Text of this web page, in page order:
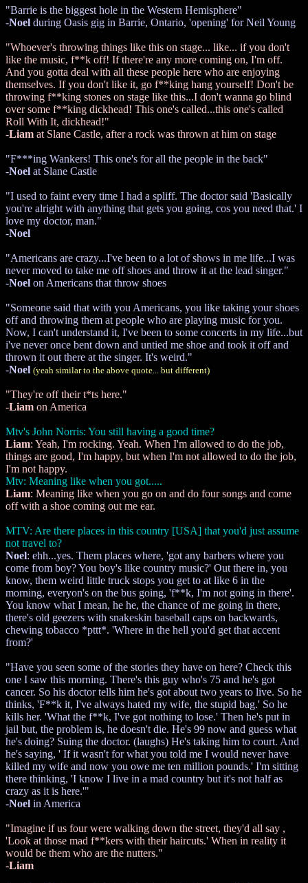
"Barrie is the biggest hole in the Western Hemisphere"
-Noel during Oasis gig in Barrie, Ontario, 'opening' for Neil Young
"Whoever's throwing things like this on stage... like... if you don't
like the music, f**k off! If there're any more coming on, I'm off.
And you gotta deal with all these people here who are enjoying
themselves. If you don't like it, go f**king hang yourself! Don't be
throwing f**king stones on stage like this...I don't wanna go blind
over some f**king dickhead! This one's called...this one's called
Roll With It, dickhead!"
-Liam at Slane Castle, after a rock was thrown at him on stage
"F***ing Wankers! This one's for all the people in the back"
-Noel at Slane Castle
"I used to faint every time I had a spliff. The doctor said 'Basically
you're alright with anything that gets you going, cos you need that.' I
love my doctor, man."
-Noel
"Americans are crazy...I've been to a lot of shows in me life...I was
never moved to take me off shoes and throw it at the lead singer."
-Noel on Americans that throw shoes
"Someone said that with you Americans, you like taking your shoes
off and throwing them at people who are playing music for you.
Now, I can't understand it, I've been to some concerts in my life...but
i've never once bent down and untied me shoe and took it off and
thrown it out there at the singer. It's weird."
-Noel (yeah similar to the above quote... but different)
"They're off their t*ts here."
-Liam on America
Mtv's John Norris: You still having a good time?
Liam: Yeah, I'm rocking. Yeah. When I'm allowed to do the job,
things are good, I'm happy, but when I'm not allowed to do the job,
I'm not happy.
Mtv: Meaning like when you got.....
Liam: Meaning like when you go on and do four songs and come
off with a shoe coming out me ear.
MTV: Are there places in this country [USA] that you'd just assume
not travel to?
Noel: ehh...yes. Them places where, 'got any barbers where you
come from boy? You boy's like country music?' Out there in, you
know, them weird little truck stops you get to at like 6 in the
morning, everyon's on the bus going, 'f**k, I'm not going in there'.
You know what I mean, he he, the chance of me going in there,
there's old geezers with snakeskin baseball caps on backwards,
chewing tobacco *pttt*. 'Where in the hell you'd get that accent
from?'
"Have you seen some of the stories they have on here? Check this
one I saw this morning. There's this guy who's 75 and he's got
cancer. So his doctor tells him he's got about two years to live. So he
thinks, 'F**k it, I've always hated my wife, the stupid bag.' So he
kills her. 'What the f**k, I've got nothing to lose.' Then he's put in
jail but, the problem is, he doesn't die. He's 99 now and guess what
he's doing? Suing the doctor. (laughs) He's taking him to court. And
he's saying, ' If it wasn't for what you told me I would never have
killed my wife and now you owe me ten million pounds.' I'm sitting
there thinking, 'I know I live in a mad country but it's not half as
crazy as it is here.'"
-Noel in America
"Imagine if us four were walking down the street, they'd all say ,
'Look at those mad f**kers with their haircuts.' When in reality it
would be them who are the nutters."
-Liam